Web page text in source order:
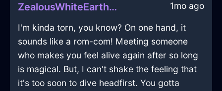
ZealousWhiteEarthKummerspeckInNamurWithConfusion 1mo ago
I'm kinda torn, you know? On one hand, it
sounds like a rom-com! Meeting someone
who makes you feel alive again after so long
is magical. But, I can't shake the feeling that
it's too soon to dive headfirst. You gotta